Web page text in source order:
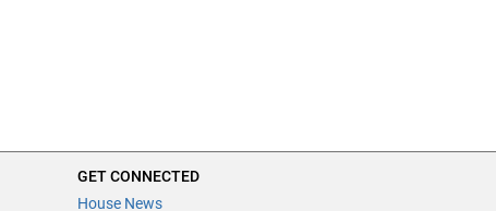
GET CONNECTED
House News